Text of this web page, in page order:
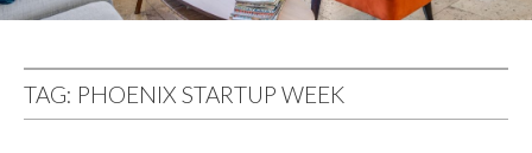
TAG: PHOENIX STARTUP WEEK